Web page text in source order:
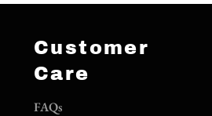
Customer
Care
FAQs